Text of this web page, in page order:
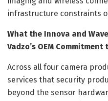
infrastructure constraints
What the Innova and
Vadzo’s OEM
Across all four camera
services that security
beyond the sensor